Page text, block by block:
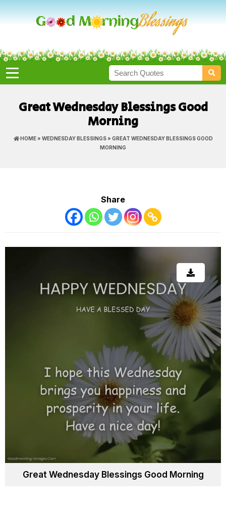
Great Wednesday Blessings Good
Morning
HOME» WEDNESDAY BLESSINGS» GREAT WEDNESDAY BLESSINGS GOOD
MORNING
Share
Great Wednesday Blessings Good Morning